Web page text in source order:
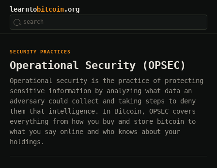
learntobitcoin.org
SECURITY PRACTICES
Operational Security (OPSEC)
Operational security is the practice of protecting
sensitive information by analyzing what data an
adversary could collect and taking steps to deny
them that intelligence. In Bitcoin, OPSEC covers
everything from how you buy and store bitcoin to
what you say online and who knows about your
holdings.